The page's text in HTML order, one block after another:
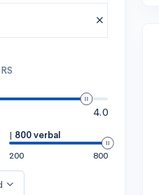
4.0
| 800 verbal
200
800